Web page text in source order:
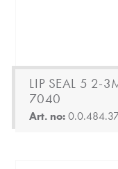
LIP SEAL 5 2-
7040
Art. no: